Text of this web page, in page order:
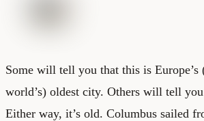
Some will tell you that this is Europe’s
world’s) oldest city. Others will tell
Either way, it’s old. Columbus sailed